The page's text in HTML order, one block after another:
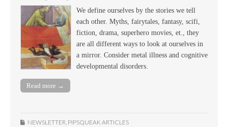
We define ourselves by the stories we tell
each other. Myths, fairytales, fantasy, scifi,
fiction, drama, superhero movies, et., they
are all different ways to look at ourselves in
a mirror. Consider metal illness and cognitive
developmental disorders.
Read more →
NEWSLETTER, PIPSQUEAK ARTICLES